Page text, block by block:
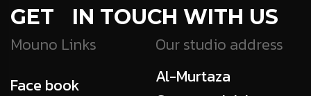
GET IN TOUCH WITH US
Mouno Links
Face book
Our studio address
Al-Murtaza